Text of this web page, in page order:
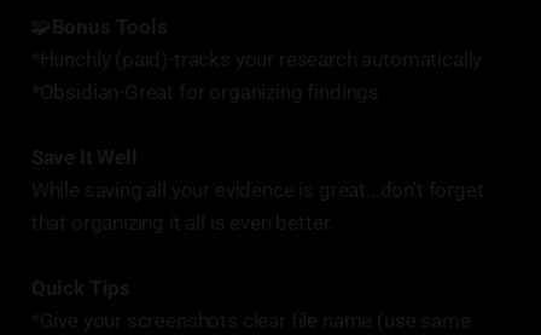
🧩Bonus Tools
*Hunchly (paid)-tracks your research automatically
*Obsidian-Great for organizing findings
Save It Well
While saving all your evidence is great...don't forget
that organizing it all is even better.
Quick Tips
*Give your screenshots clear file name (use same